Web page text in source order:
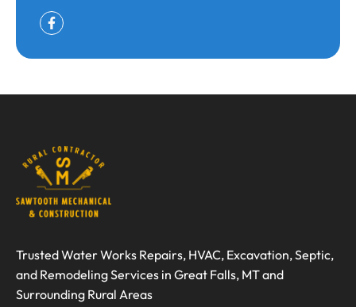
Trusted Water Works Repairs, HVAC, Excavation, Septic,
and Remodeling Services in Great Falls, MT and
Surrounding Rural Areas